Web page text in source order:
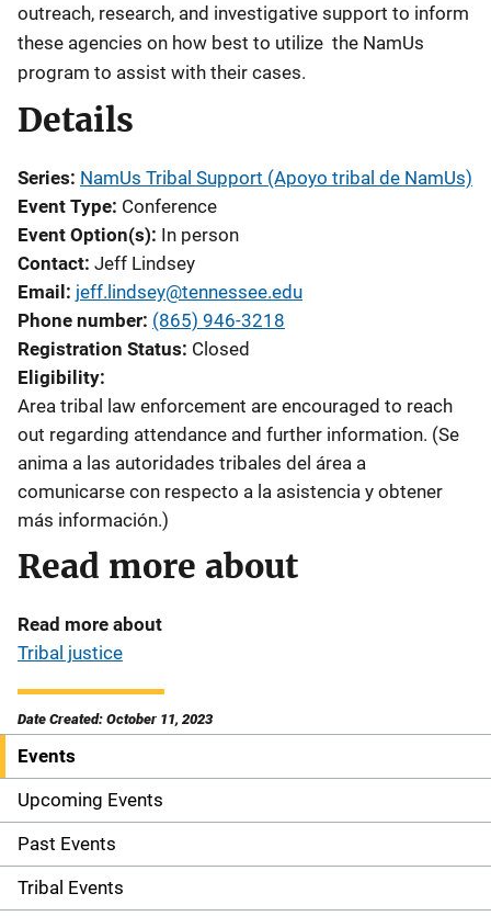
outreach, research, and investigative support to inform
these agencies on how best to utilize the NamUs
program to assist with their cases.
Details
Series NamUs Tribal Support (Apoyo tribal de NamUs)
Event Type Conference
Event Option(s) In person
Contact Jeff Lindsey
Email jeff.lindsey@tennessee.edu
Phone number (865) 946-3218
Registration Status Closed
Eligibility
Area tribal law enforcement are encouraged to reach
out regarding attendance and further information. (Se
anima a las autoridades tribales del área a
comunicarse con respecto a la asistencia y obtener
más información.)
Read more about
Read more about
Tribal justice
Date Created: October 11, 2023
S
i
d
e
Events
Upcoming Events
Past Events
Tribal Events